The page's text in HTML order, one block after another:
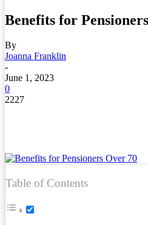
Benefits for
By
Joanna Franklin
-
June 1, 2023
0
2227
Table of Contents